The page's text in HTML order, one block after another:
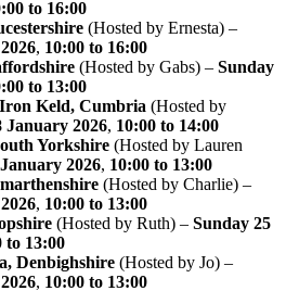
to 16:00
(Hosted by Ernesta) –
, 10:00 to 16:00
(Hosted by Gabs) – Sunday
to 13:00
Keld, Cumbria (Hosted by
January 2026, 10:00 to 14:00
Yorkshire (Hosted by Lauren
2026, 10:00 to 13:00
(Hosted by Charlie) –
, 10:00 to 13:00
(Hosted by Ruth) – Sunday 25
to 13:00
Denbighshire (Hosted by Jo) –
, 10:00 to 13:00